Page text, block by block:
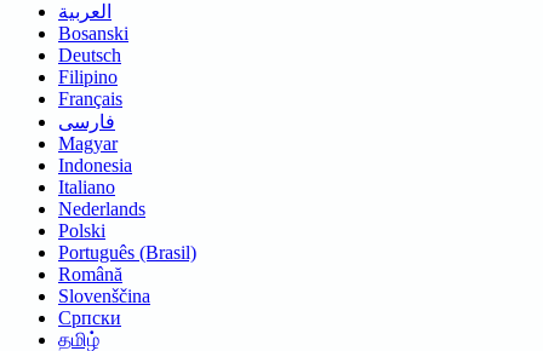
العربية
Bosanski
Deutsch
Filipino
Français
فارسی
Magyar
Indonesia
Italiano
Nederlands
Polski
Português (Brasil)
Română
Slovenščina
Српски
தமிழ்